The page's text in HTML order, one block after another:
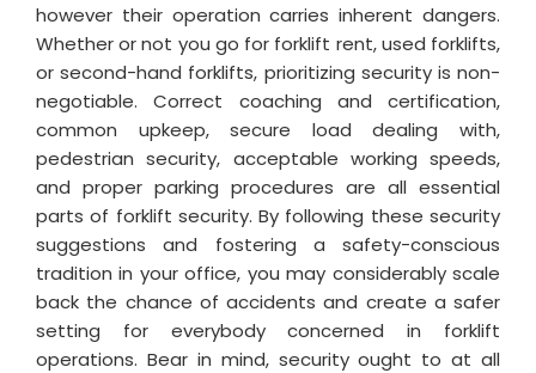
however their operation carries inherent dangers.
Whether or not you go for forklift rent, used forklifts,
or second-hand forklifts, prioritizing security is non-
negotiable. Correct coaching and certification,
common upkeep, secure load dealing with,
pedestrian security, acceptable working speeds,
and proper parking procedures are all essential
parts of forklift security. By following these security
suggestions and fostering a safety-conscious
tradition in your office, you may considerably scale
back the chance of accidents and create a safer
setting for everybody concerned in forklift
operations. Bear in mind, security ought to at all